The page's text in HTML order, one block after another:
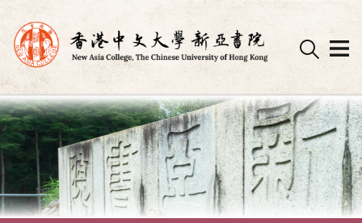
Skip
to
content